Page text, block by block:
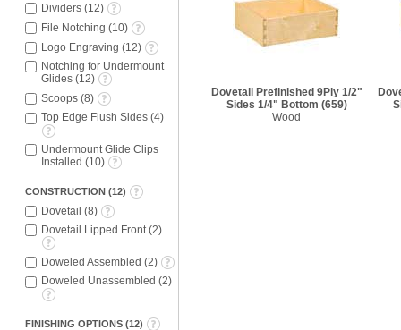
Dividers (12)
File Notching (10)
Logo Engraving (12)
Notching for Undermount
Glides (12)
Scoops (8)
Top Edge Flush Sides (4)
Undermount Glide Clips
Installed (10)
CONSTRUCTION (12)
Dovetail (8)
Dovetail Lipped Front(2)
Doweled Assembled (2)
Doweled Unassembled (2)
FINISHING OPTIONS (12)
Dovetail Prefinished 9Ply 1/2"
Sides 1/4" Bottom (659)
Wood